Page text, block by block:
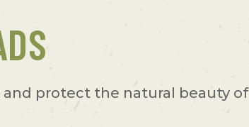
protect the natural beauty of